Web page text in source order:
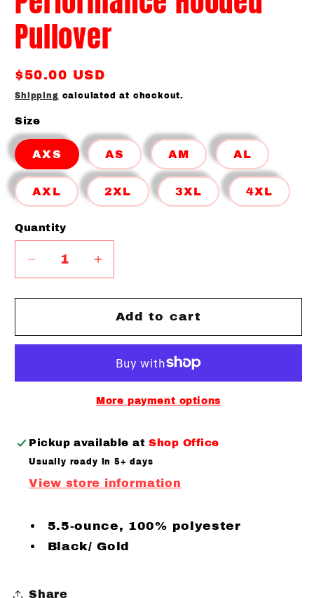
Pullover
Regular
price
$50.00 USD
Shipping calculated at checkout.
Size
AXS AS AM AL
AXL 2XL 3XL 4XL
Quantity
Quantity
Decrease
quantity
for
Baseball
Performance
Increase
quantity
for
Canes
Baseball
Fleece
Performance
Hooded
Add to cart
More payment options
Pickup available atShop Office
Usually ready in 5+ days
View store information
5.5-ounce, 100% polyester
Black/ Gold
Share